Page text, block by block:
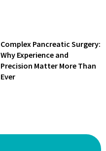
Complex Pancreatic Surgery:
Why Experience and
Precision Matter More Than
Ever